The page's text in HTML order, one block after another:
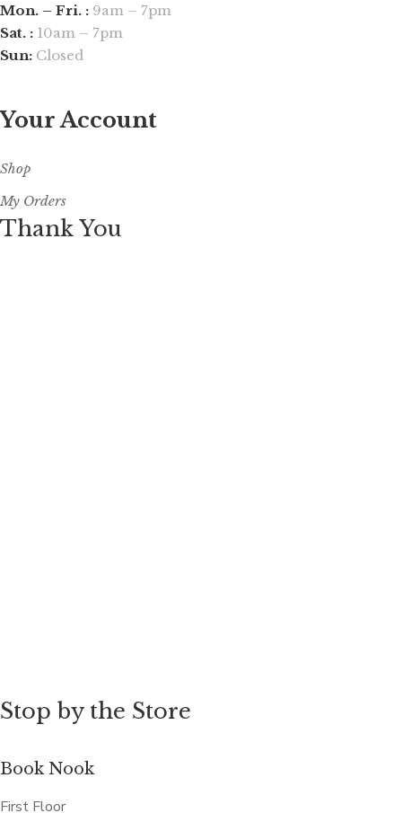
Mon. – Fri. : 9am – 7pm
Sat. : 10am – 7pm
Sun: Closed
Your Account
Shop
My Orders
Thank You
Stop by the Store
Book Nook
First Floor